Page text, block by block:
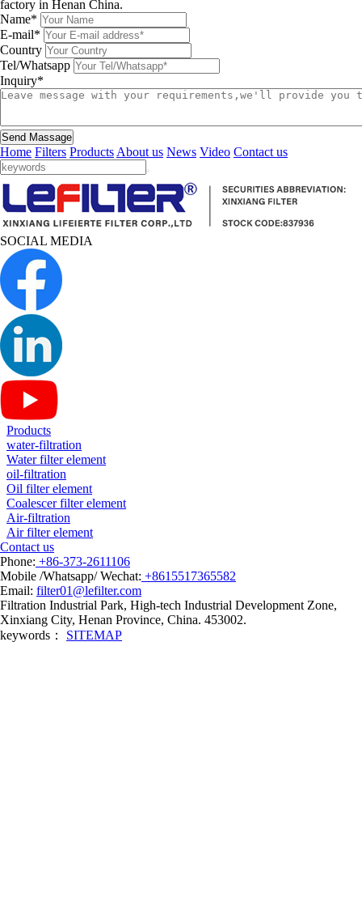
factory in Henan China.
Name*
E-mail*
Country
Tel/Whatsapp
Inquiry*
Send Massage
Home Filters Products About us News Video Contact us
SOCIAL MEDIA
Products
water-filtration
Water filter element
oil-filtration
Oil filter element
Coalescer filter element
Air-filtration
Air filter element
Contact us
Phone: +86-373-2611106
Mobile /Whatsapp/ Wechat: +8615517365582
Email: filter01@lefilter.com
Filtration Industrial Park, High-tech Industrial Development Zone,
Xinxiang City, Henan Province, China. 453002.
keywords： SITEMAP